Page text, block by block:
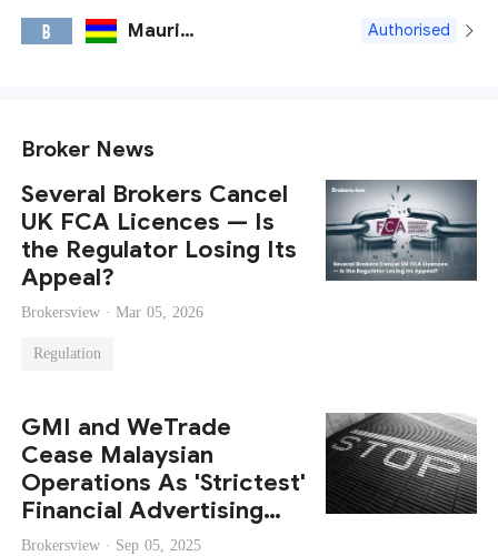
B Mauritius FSC Authorised
Broker News
Several Brokers Cancel
UK FCA Licences — Is
the Regulator Losing Its
Appeal?
Brokersview · Mar 05, 2026
Regulation
GMI and WeTrade
Cease Malaysian
Operations As 'Strictest'
Financial Advertising
Guidelines Loom
Brokersview · Sep 05, 2025